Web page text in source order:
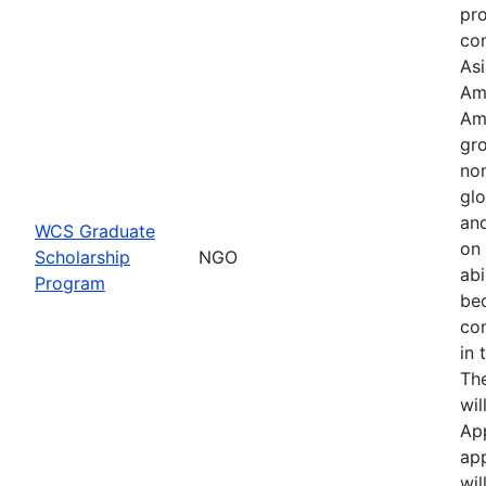
WCS Graduate
Scholarship
Program
NGO
on
in